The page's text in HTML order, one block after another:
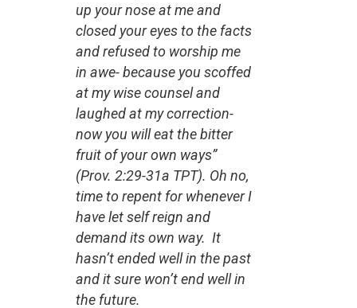
up your nose at me and
closed your eyes to the facts
and refused to worship me
in awe- because you scoffed
at my wise counsel and
laughed at my correction-
now you will eat the bitter
fruit of your own ways”
(Prov. 2:29-31a TPT). Oh no,
time to repent for whenever I
have let self reign and
demand its own way. It
hasn’t ended well in the past
and it sure won’t end well in
the future.